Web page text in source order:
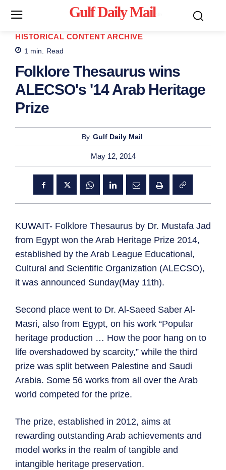
Gulf Daily Mail
HISTORICAL CONTENT ARCHIVE
1 min. Read
Folklore Thesaurus wins
ALECSO's '14 Arab Heritage
Prize
By Gulf Daily Mail
May 12, 2014
KUWAIT- Folklore Thesaurus by Dr. Mustafa Jad
from Egypt won the Arab Heritage Prize 2014,
established by the Arab League Educational,
Cultural and Scientific Organization (ALECSO),
it was announced Sunday(May 11th).
Second place went to Dr. Al-Saeed Saber Al-
Masri, also from Egypt, on his work “Popular
heritage production … How the poor hang on to
life overshadowed by scarcity,” while the third
prize was split between Palestine and Saudi
Arabia. Some 56 works from all over the Arab
world competed for the prize.
The prize, established in 2012, aims at
rewarding outstanding Arab achievements and
model works in the realm of tangible and
intangible heritage preservation.